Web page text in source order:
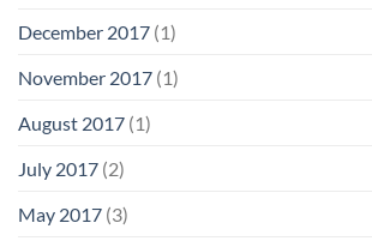
December 2017 (1)
November 2017 (1)
August 2017 (1)
July 2017 (2)
May 2017 (3)